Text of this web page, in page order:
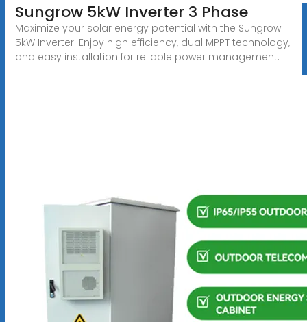
Sungrow 5kW Inverter 3 Phase
Maximize your solar energy potential with the Sungrow
5kW Inverter. Enjoy high efficiency, dual MPPT technology,
and easy installation for reliable power management.